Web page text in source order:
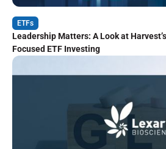
ETFs
Leadership Matters: A Look at
Focused ETF Investing